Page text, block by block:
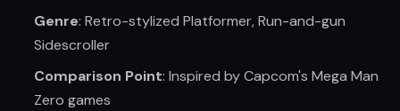
Genre: Retro-stylized Platformer, Run-and-gun
Sidescroller
Comparison Point: Inspired by Capcom's Mega Man
Zero games